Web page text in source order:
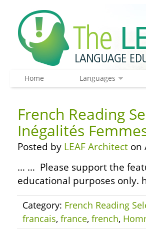
Home Languages
French Reading
Inégalités
Posted by LEAF Architect on
… … Please support the
educational purposes
Category: French Reading
francais, france, french,